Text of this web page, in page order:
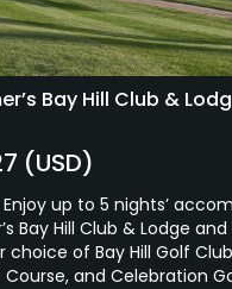
Bay Hill Club &
(USD)
| Enjoy up to 5 nights’
Bay Hill Club & Lodge
of Bay Hill Golf
and Celebration